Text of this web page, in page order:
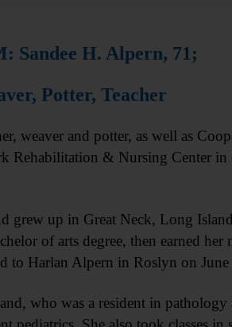
Sandee H. Alpern, 71;
Potter, Teacher
weaver and potter, as well as
Rehabilitation & Nursing Center
grew up in Great Neck, Long
of arts degree, then earned her
to Harlan Alpern in Roslyn on
who was a resident in